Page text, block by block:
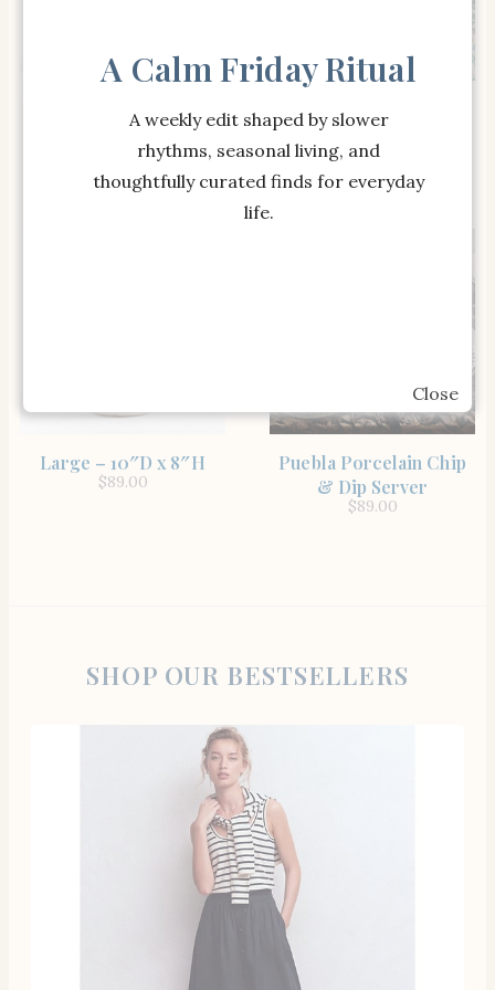
SHOP THE ITEM
Indio Metal Outdoor
Console Table (51″)
$699.00
Puebla Porcelain
Dinnerware Collection
$119.00
Large – 10″D x 8″H
$89.00
Puebla Porcelain Chip
& Dip Server
$89.00
SHOP OUR BESTSELLERS
Close
A Calm Friday Ritual
A weekly edit shaped by slower
rhythms, seasonal living, and
thoughtfully curated finds for everyday
life.